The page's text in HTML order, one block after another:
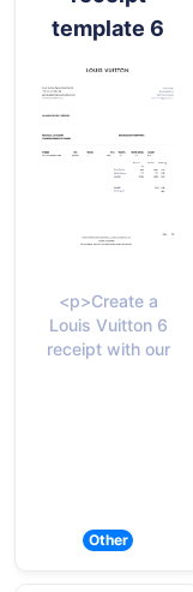
template 6
<p>Create a
Louis Vuitton 6
receipt with our
Other